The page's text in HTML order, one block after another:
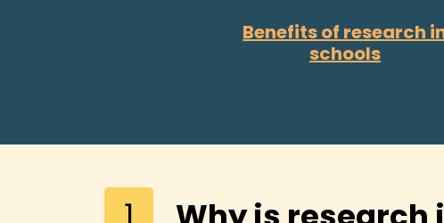
Benefits of research
schools